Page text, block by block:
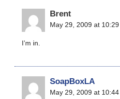
Brent
May 29, 2009 at
I’m in.
SoapBoxLA
May 29, 2009 at